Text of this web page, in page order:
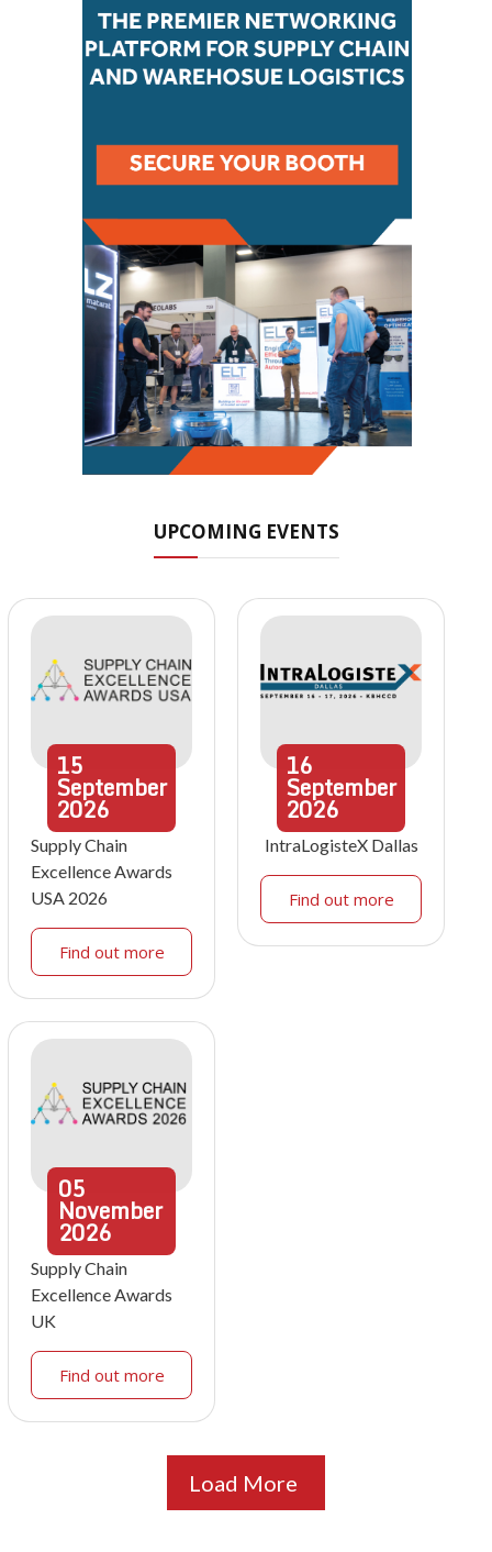
UPCOMING EVENTS
15
September
2026
Supply Chain
Excellence Awards
USA 2026
Find out more
16
September
2026
IntraLogisteX Dallas
Find out more
05
November
2026
Supply Chain
Excellence Awards
UK
Find out more
Load More